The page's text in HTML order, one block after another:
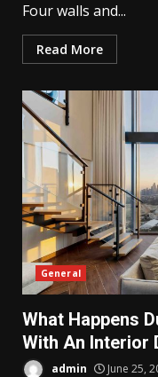
Four walls and...
Read More
General
What Happens
With An Interior
admin June 25,